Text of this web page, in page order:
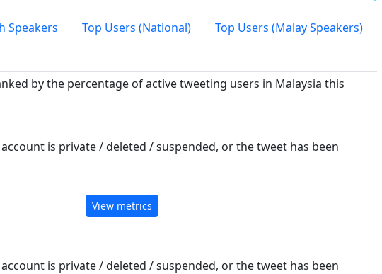
Speakers Top Users (National)
Top Users (Malay Speakers)
by the percentage of active tweeting users in Malaysia this
is private / deleted / suspended, or the tweet has been
View metrics
is private / deleted / suspended, or the tweet has been